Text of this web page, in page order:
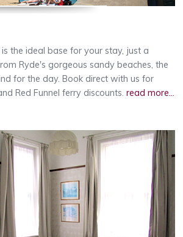
the ideal base for your stay, just a
Ryde's gorgeous sandy beaches, the
for the day. Book direct with us for
Red Funnel ferry discounts. read more...